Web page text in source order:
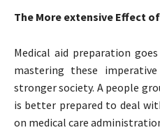
The More extensive Effect
Medical aid preparation
mastering these
stronger society. A people
is better prepared to deal
on medical care